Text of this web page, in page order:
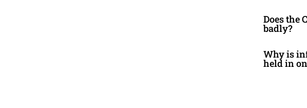
Does the
badly?
Why is
held in